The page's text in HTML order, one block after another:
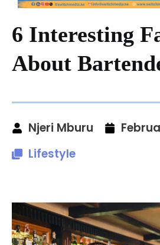
6 Interesting
About
Njeri Mburu
Lifestyle